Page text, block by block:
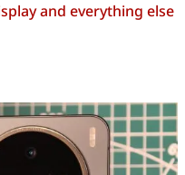
and everything else